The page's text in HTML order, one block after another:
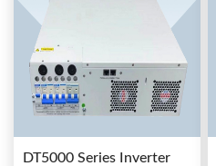
DT5000 Series Inverter